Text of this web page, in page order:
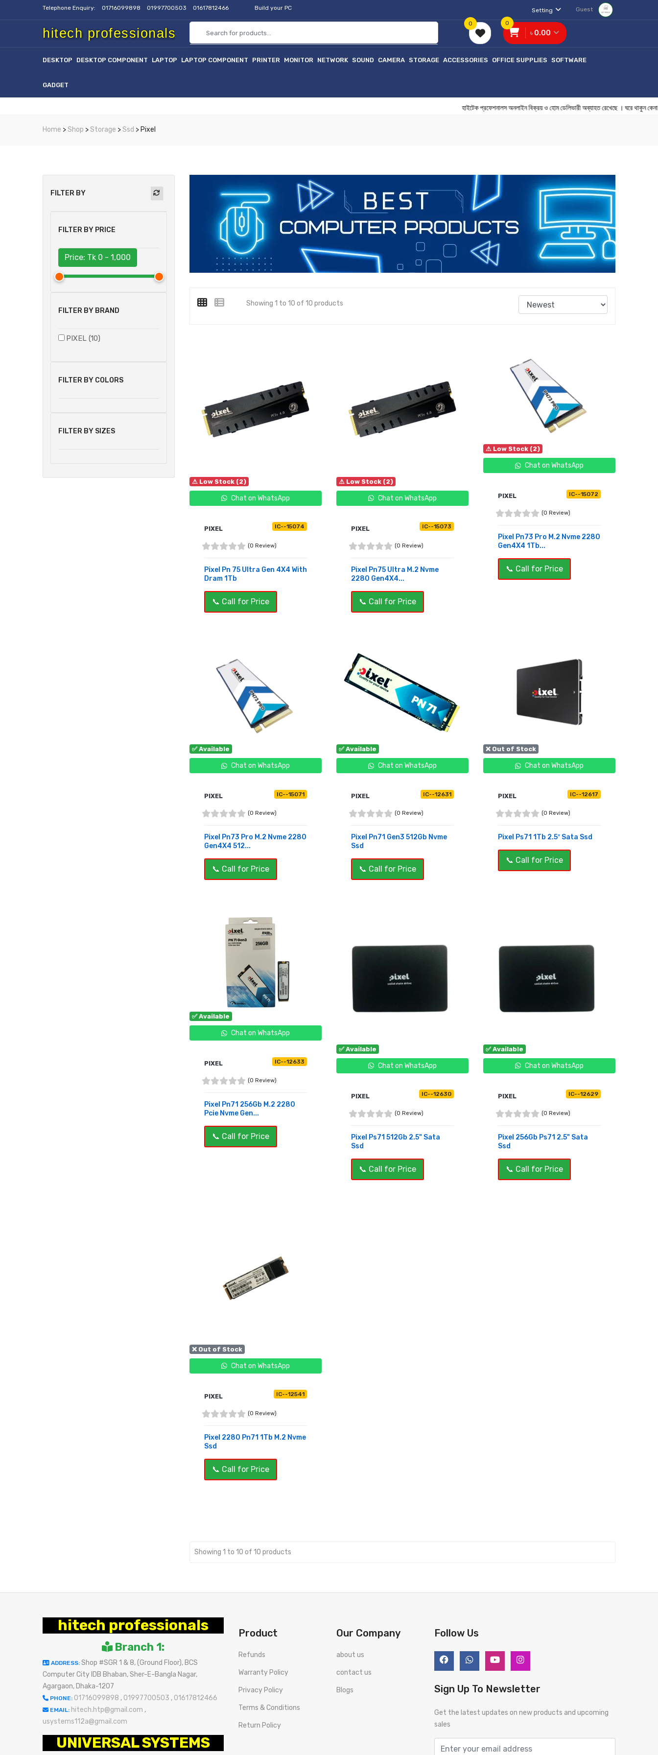
Telephone Enquiry: 01716099898 01997700503 01617812466 Build your PC Setting Guest
hitech professionals
0
৳ 0.00
0
DESKTOP DESKTOP COMPONENT LAPTOP LAPTOP COMPONENT PRINTER MONITOR NETWORK SOUND CAMERA STORAGE ACCESSORIES OFFICE SUPPLIES SOFTWARE
GADGET
হাইটেক প্রফেশনালস অনলাইন বিক্রয় ও হোম ডেলিভারী অব্যাহত রেখেছে । ঘরে
Home >Shop >Storage >Ssd > Pixel
FILTER BY
FILTER BY PRICE
Price: Tk 0 - 1,000
FILTER BY BRAND
PIXEL (10)
FILTER BY COLORS
FILTER BY SIZES
Showing 1 to 10 of 10 products
⚠ Low Stock (2)
Chat on WhatsApp
PIXEL IC--15074
(0 Review)
Pixel Pn 75 Ultra Gen 4X4 With
Dram 1Tb
📞 Call for Price
⚠ Low Stock (2)
Chat on WhatsApp
PIXEL IC--15073
(0 Review)
Pixel Pn75 Ultra M.2 Nvme
2280 Gen4X4...
📞 Call for Price
⚠ Low Stock (2)
Chat on WhatsApp
PIXEL IC--15072
(0 Review)
Pixel Pn73 Pro M.2 Nvme 2280
Gen4X4 1Tb...
📞 Call for Price
✅ Available
Chat on WhatsApp
PIXEL IC--15071
(0 Review)
Pixel Pn73 Pro M.2 Nvme 2280
Gen4X4 512...
📞 Call for Price
✅ Available
Chat on WhatsApp
PIXEL IC--12631
(0 Review)
Pixel Pn71 Gen3 512Gb Nvme
Ssd
📞 Call for Price
❌ Out of Stock
Chat on WhatsApp
PIXEL IC--12617
(0 Review)
Pixel Ps71 1Tb 2.5″ Sata Ssd
📞 Call for Price
✅ Available
Chat on WhatsApp
PIXEL IC--12633
(0 Review)
Pixel Pn71 256Gb M.2 2280
Pcie Nvme Gen...
📞 Call for Price
✅ Available
Chat on WhatsApp
PIXEL IC--12630
(0 Review)
Pixel Ps71 512Gb 2.5" Sata
Ssd
📞 Call for Price
✅ Available
Chat on WhatsApp
PIXEL IC--12629
(0 Review)
Pixel 256Gb Ps71 2.5" Sata
Ssd
📞 Call for Price
❌ Out of Stock
Chat on WhatsApp
PIXEL IC--12541
(0 Review)
Pixel 2280 Pn71 1Tb M.2 Nvme
Ssd
📞 Call for Price
Showing 1 to 10 of 10 products
hitech professionals
Branch 1:
ADDRESS: Shop #SGR 1 & 8, (Ground Floor), BCS
Computer City IDB Bhaban, Sher-E-Bangla Nagar,
Agargaon, Dhaka-1207
PHONE: 01716099898 , 01997700503 , 01617812466
EMAIL: hitech.htp@gmail.com ,
usystems112a@gmail.com
UNIVERSAL SYSTEMS
Product
Refunds
Warranty Policy
Privacy Policy
Terms & Conditions
Return Policy
Our Company
about us
contact us
Blogs
Follow Us
Sign Up To Newsletter
Get the latest updates on new products and upcoming
sales